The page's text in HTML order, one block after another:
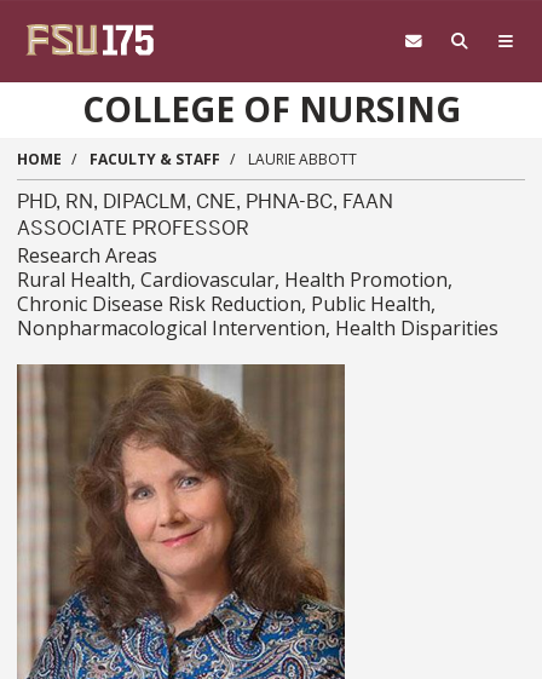
COLLEGE OF NURSING
HOME FACULTY & STAFF LAURIE ABBOTT
PHD, RN, DIPACLM, CNE, PHNA-BC, FAAN
ASSOCIATE PROFESSOR
Research Areas
Rural Health, Cardiovascular, Health Promotion,
Chronic Disease Risk Reduction, Public Health,
Nonpharmacological Intervention, Health Disparities